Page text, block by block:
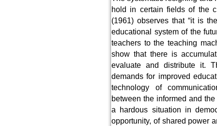
hold in certain fields of the
(1961) observes that “it is
educational system of the
teachers to the teaching
show that there is
evaluate and distribute it.
demands for improved
technology of
between the informed and
a hardous situation in
opportunity, of shared power